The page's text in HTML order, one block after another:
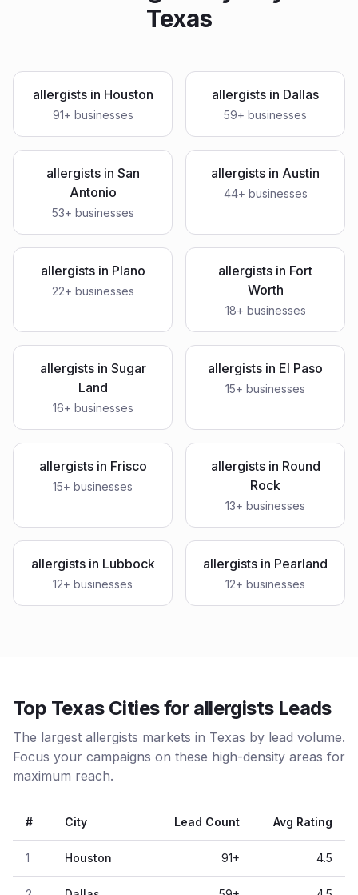
Texas
allergistsin Houston
91+ businesses
allergists in Dallas
59+ businesses
allergistsin San
Antonio
53+ businesses
allergists in Austin
44+ businesses
allergistsin Plano
22+ businesses
allergists in Fort
Worth
18+ businesses
allergistsin Sugar
Land
16+ businesses
allergists in El Paso
15+ businesses
allergistsin Frisco
15+ businesses
allergistsin Round
Rock
13+ businesses
allergistsin Lubbock
12+ businesses
allergists in Pearland
12+ businesses
Top Texas Cities for allergists Leads
The largest allergists markets in Texas by lead volume.
Focus your campaigns on these high-density areas for
maximum reach.
# City Lead Count Avg Rating
1 Houston 91+ 4.5